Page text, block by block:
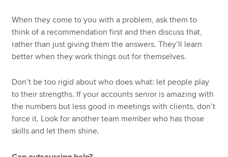
When they come to you with a problem, ask them to
think of a recommendation first and then discuss that,
rather than just giving them the answers. They’ll learn
better when they work things out for themselves.
Don’t be too rigid about who does what: let people play
to their strengths. If your accounts senior is amazing with
the numbers but less good in meetings with clients, don’t
force it. Look for another team member who has those
skills and let them shine.